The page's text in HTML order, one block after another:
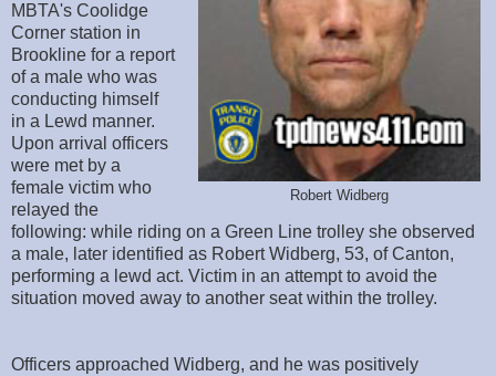
Robert Widberg
MBTA's Coolidge
Corner station in
Brookline for a report
of a male who was
conducting himself
in a Lewd manner.
Upon arrival officers
were met by a
female victim who
relayed the
following: while riding on a Green Line trolley she observed
a male, later identified as Robert Widberg, 53, of Canton,
performing a lewd act. Victim in an attempt to avoid the
situation moved away to another seat within the trolley.
Officers approached Widberg, and he was positively